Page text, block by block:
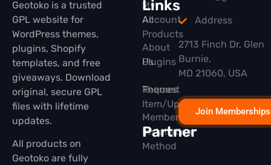
Geotoko is a trusted
GPL website for
WordPress themes,
plugins, Shopify
templates, and free
giveaways. Download
original, secure GPL
files with lifetime
updates.
All products on
Geotoko are fully
Links
All
Products
Plugins
Themes
Membership
Partner
My
Account
About
Us
Request
Item/Update
Installation
Method
Address
2713 Finch Dr, Glen
Burnie,
MD 21060, USA
Join Memberships